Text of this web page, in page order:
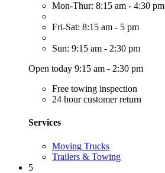
Mon-Thur: 8:15 am - 4:30 pm
Fri-Sat: 8:15 am - 5 pm
Sun: 9:15 am - 2:30 pm
Open today 9:15 am - 2:30 pm
Free towing inspection
24 hour customer return
Services
Moving Trucks
Trailers & Towing
5